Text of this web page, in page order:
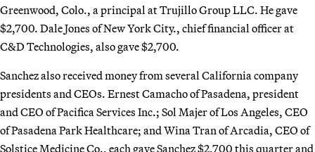
Greenwood, Colo., a principal at Trujillo Group LLC. He gave
$2,700. Dale Jones of New York City., chief financial officer at
C&D Technologies, also gave $2,700.
Sanchez also received money from several California company
presidents and CEOs. Ernest Camacho of Pasadena, president
and CEO of Pacifica Services Inc.; Sol Majer of Los Angeles, CEO
of Pasadena Park Healthcare; and Wina Tran of Arcadia, CEO of
Solstice Medicine Co., each gave Sanchez $2,700 this quarter and